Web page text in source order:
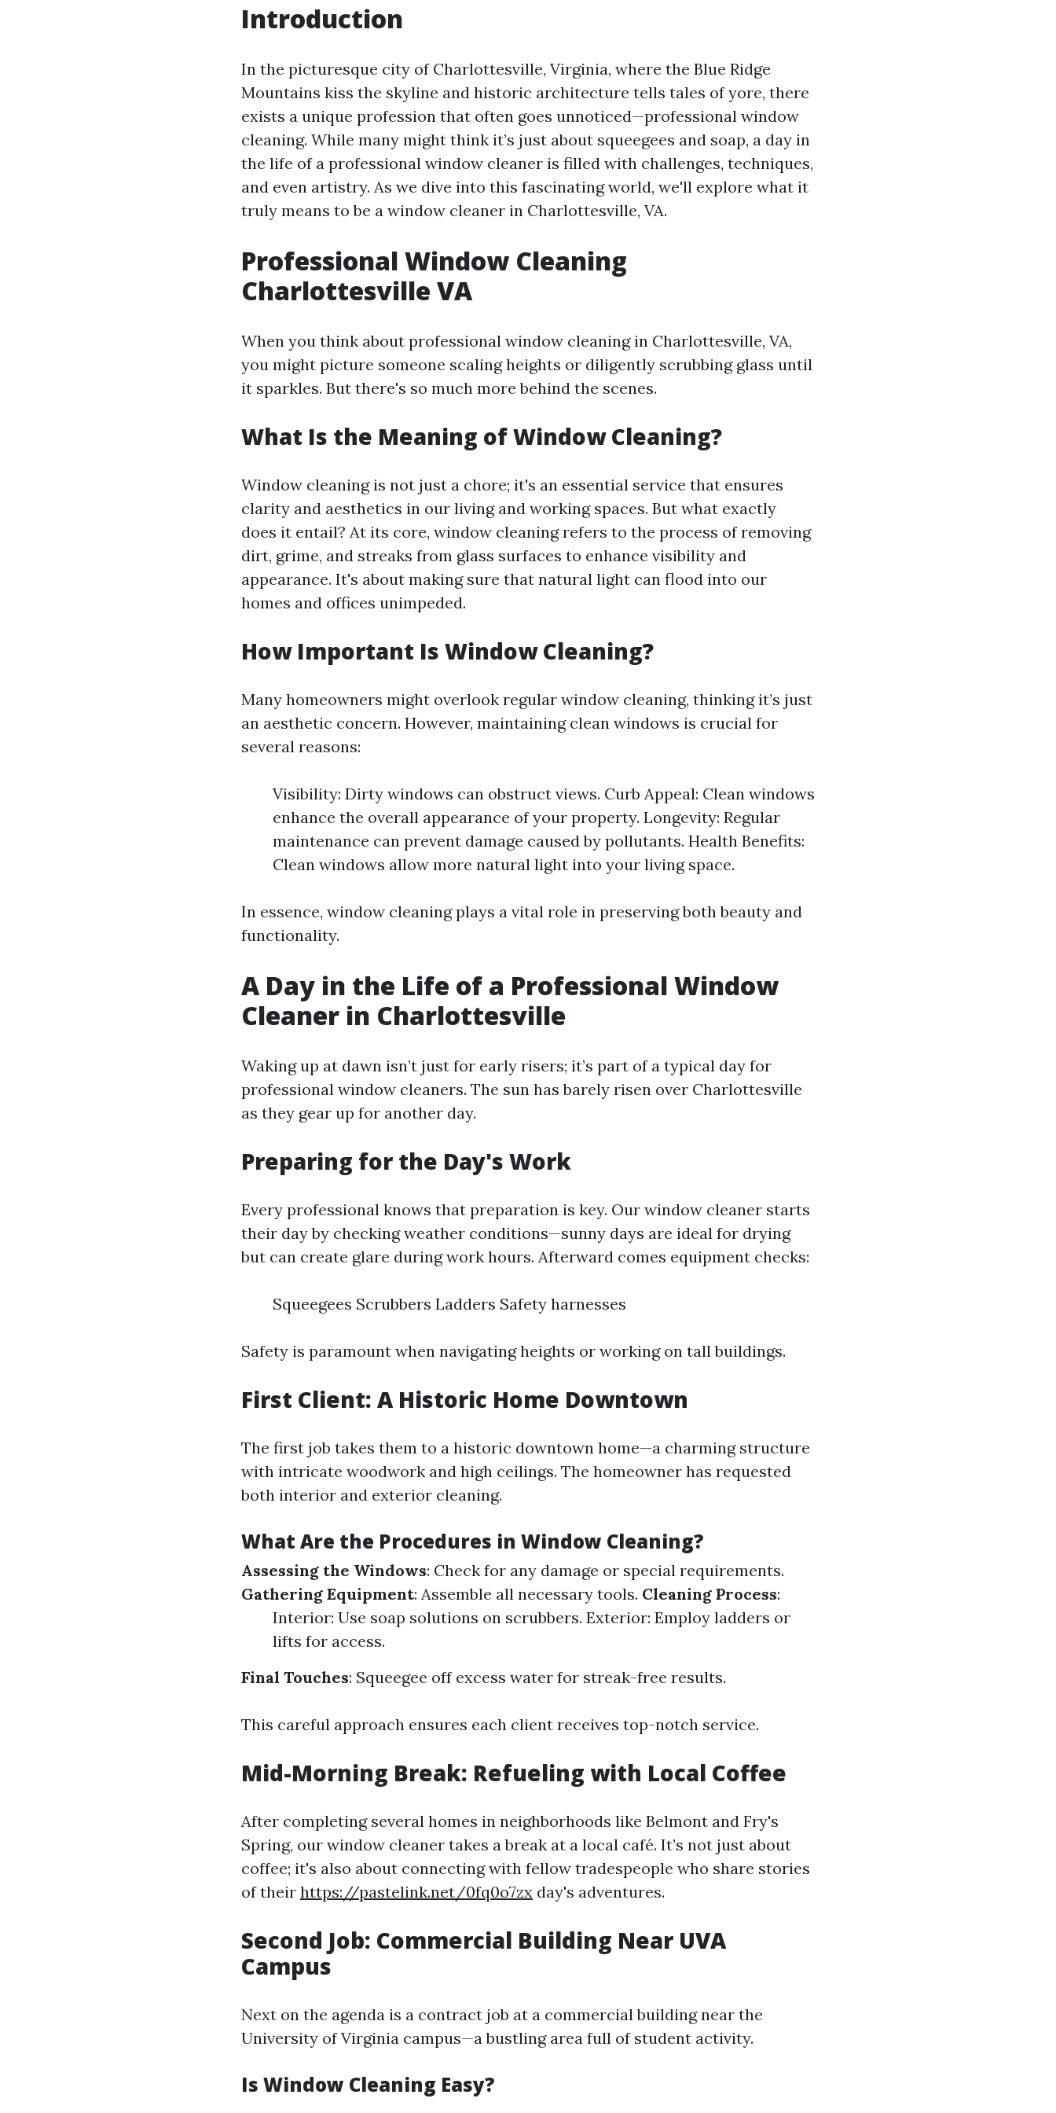
Introduction
In the picturesque city of Charlottesville, Virginia, where the Blue Ridge
Mountains kiss the skyline and historic architecture tells tales of yore, there
exists a unique profession that often goes unnoticed—professional window
cleaning. While many might think it’s just about squeegees and soap, a day in
the life of a professional window cleaner is filled with challenges, techniques,
and even artistry. As we dive into this fascinating world, we'll explore what it
truly means to be a window cleaner in Charlottesville, VA.
Professional Window Cleaning
Charlottesville VA
When you think about professional window cleaning in Charlottesville, VA,
you might picture someone scaling heights or diligently scrubbing glass until
it sparkles. But there's so much more behind the scenes.
What Is the Meaning of Window Cleaning?
Window cleaning is not just a chore; it's an essential service that ensures
clarity and aesthetics in our living and working spaces. But what exactly
does it entail? At its core, window cleaning refers to the process of removing
dirt, grime, and streaks from glass surfaces to enhance visibility and
appearance. It's about making sure that natural light can flood into our
homes and offices unimpeded.
How Important Is Window Cleaning?
Many homeowners might overlook regular window cleaning, thinking it’s just
an aesthetic concern. However, maintaining clean windows is crucial for
several reasons:
Visibility: Dirty windows can obstruct views. Curb Appeal: Clean windows
enhance the overall appearance of your property. Longevity: Regular
maintenance can prevent damage caused by pollutants. Health Benefits:
Clean windows allow more natural light into your living space.
In essence, window cleaning plays a vital role in preserving both beauty and
functionality.
A Day in the Life of a Professional Window
Cleaner in Charlottesville
Waking up at dawn isn’t just for early risers; it’s part of a typical day for
professional window cleaners. The sun has barely risen over Charlottesville
as they gear up for another day.
Preparing for the Day's Work
Every professional knows that preparation is key. Our window cleaner starts
their day by checking weather conditions—sunny days are ideal for drying
but can create glare during work hours. Afterward comes equipment checks:
Squeegees Scrubbers Ladders Safety harnesses
Safety is paramount when navigating heights or working on tall buildings.
First Client: A Historic Home Downtown
The first job takes them to a historic downtown home—a charming structure
with intricate woodwork and high ceilings. The homeowner has requested
both interior and exterior cleaning.
What Are the Procedures in Window Cleaning?
Assessing the Windows: Check for any damage or special requirements.
Gathering Equipment: Assemble all necessary tools. Cleaning Process:
Interior: Use soap solutions on scrubbers. Exterior: Employ ladders or
lifts for access.
Final Touches: Squeegee off excess water for streak-free results.
This careful approach ensures each client receives top-notch service.
Mid-Morning Break: Refueling with Local Coffee
After completing several homes in neighborhoods like Belmont and Fry's
Spring, our window cleaner takes a break at a local café. It’s not just about
coffee; it's also about connecting with fellow tradespeople who share stories
of their https://pastelink.net/0fq0o7zx day's adventures.
Second Job: Commercial Building Near UVA
Campus
Next on the agenda is a contract job at a commercial building near the
University of Virginia campus—a bustling area full of student activity.
Is Window Cleaning Easy?